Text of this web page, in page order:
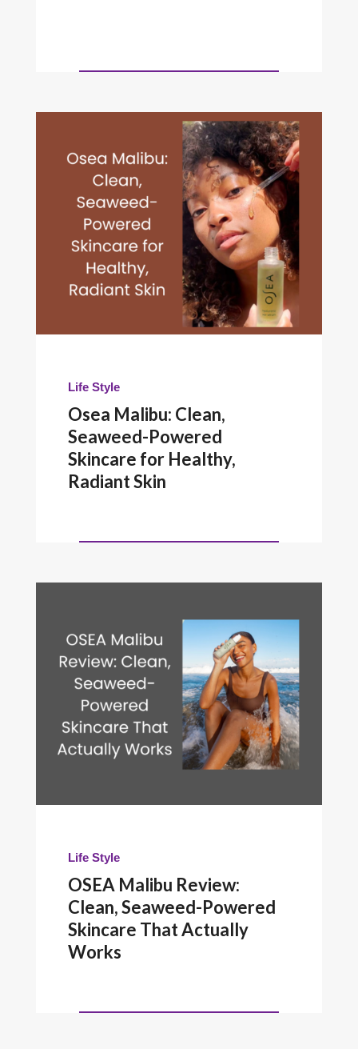
Life Style
Osea Malibu: Clean,
Seaweed-Powered
Skincare for Healthy,
Radiant Skin
Life Style
OSEA Malibu Review:
Clean, Seaweed-Powered
Skincare That Actually
Works